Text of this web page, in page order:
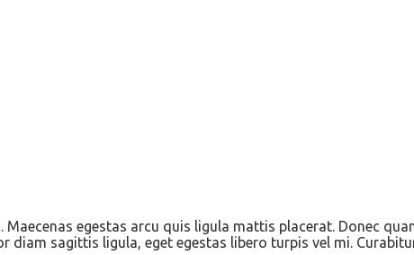
egestas arcu quis ligula mattis placerat. Donec
diam sagittis ligula, eget egestas libero turpis vel mi.